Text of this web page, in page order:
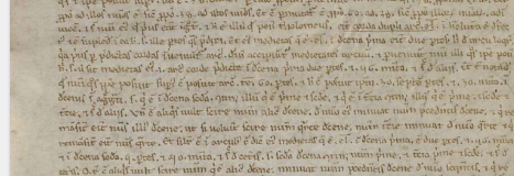
(the percent sign) is the
placeholder for no, one or more
than one character.
(two percent signs) is the
placeholder for no, one or more
than one character, but not for
blank space (so that a search ends
at word boundaries).
Project
Team
News
Jobs
Publications